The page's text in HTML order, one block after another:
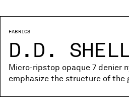
FABRICS
D.D.
Micro-ripstop opaque 7 denier
emphasize the structure of the